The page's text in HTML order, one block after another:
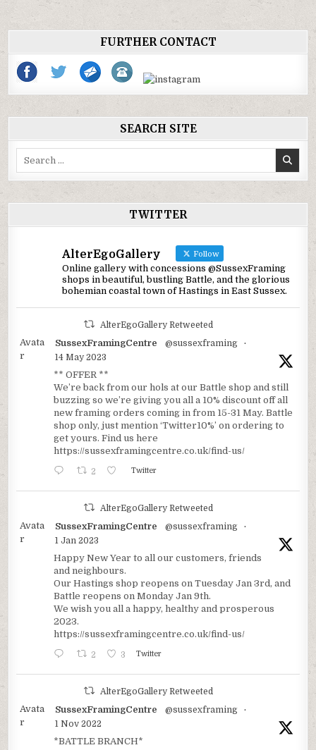
FURTHER CONTACT
SEARCH SITE
TWITTER
AlterEgoGallery Follow
Online gallery with concessions @SussexFraming
shops in beautiful, bustling Battle, and the glorious
bohemian coastal town of Hastings in East Sussex.
AlterEgoGallery Retweeted
Avata
r
SussexFramingCentre @sussexframing
·
14 May 2023
** OFFER **
We’re back from our hols at our Battle shop and still
buzzing so we’re giving you all a 10% discount off all
new framing orders coming in from 15-31 May. Battle
shop only, just mention ‘Twitter10%’ on ordering to
get yours. Find us here
https://sussexframingcentre.co.uk/find-us/
2 Twitter
AlterEgoGallery Retweeted
Avata
r
SussexFramingCentre @sussexframing
·
1 Jan 2023
Happy New Year to all our customers, friends
and neighbours.
Our Hastings shop reopens on Tuesday Jan 3rd, and
Battle reopens on Monday Jan 9th.
We wish you all a happy, healthy and prosperous
2023.
https://sussexframingcentre.co.uk/find-us/
2 3 Twitter
AlterEgoGallery Retweeted
Avata
r
SussexFramingCentre @sussexframing
·
1 Nov 2022
*BATTLE BRANCH*